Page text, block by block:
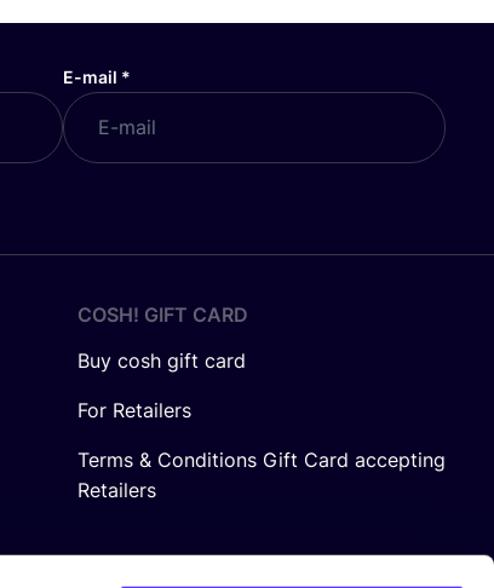
E-mail *
COSH! GIFT CARD
Buy cosh gift card
For Retailers
Terms & Conditions Gift Card accepting
Retailers